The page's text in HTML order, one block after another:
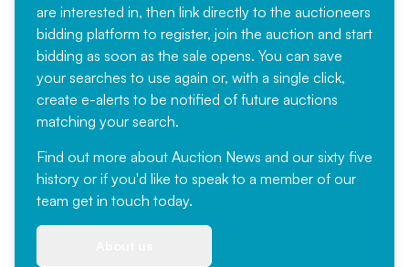
are interested in, then link directly to the auctioneers
bidding platform to register, join the auction and start
bidding as soon as the sale opens. You can save
your searches to use again or, with a single click,
create e-alerts to be notified of future auctions
matching your search.
Find out more about Auction News and our sixty five
history or if you'd like to speak to a member of our
team get in touch today.